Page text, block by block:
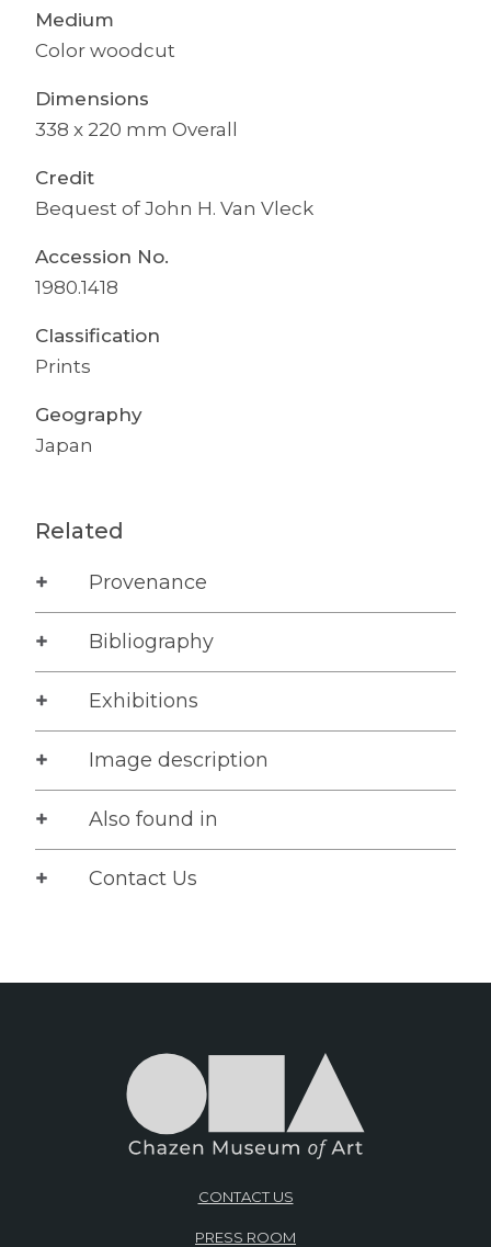
Medium
Color woodcut
Dimensions
338 x 220 mm Overall
Credit
Bequest of John H. Van Vleck
Accession No.
1980.1418
Classification
Prints
Geography
Japan
Related
Provenance
Bibliography
Exhibitions
Image description
Also found in
Contact Us
CONTACT US
PRESS ROOM